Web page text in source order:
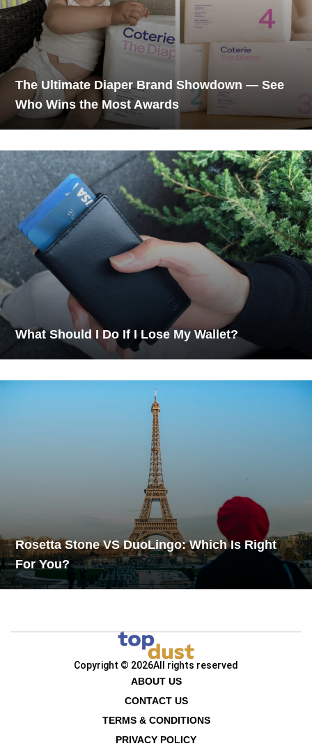
The Ultimate Diaper Brand Showdown — See
Who Wins the Most Awards
What Should I Do If I Lose My Wallet?
Rosetta Stone VS DuoLingo: Which Is Right
For You?
Copyright © 2026All rights reserved
ABOUT US
CONTACT US
TERMS & CONDITIONS
PRIVACY POLICY